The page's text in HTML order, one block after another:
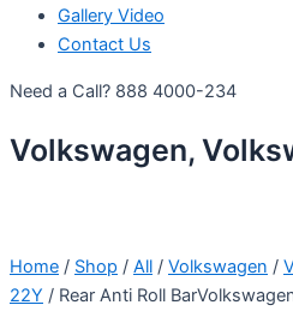
Gallery Video
Contact Us
Need a Call? 888 4000-234
Volkswagen,
Home / Shop / All / Volkswagen /
22Y / Rear Anti Roll